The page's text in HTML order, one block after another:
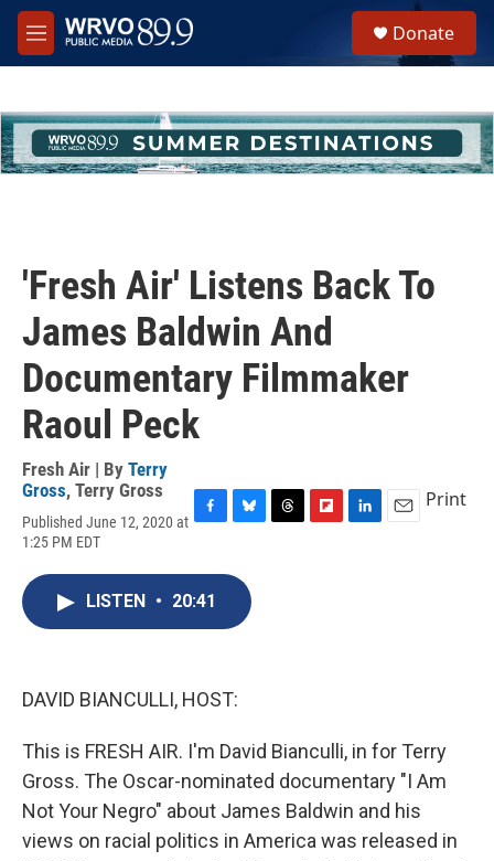
Skip to main content
M
e
h
u
e
Donate
'Fresh Air' Listens Back To
James Baldwin And
Documentary Filmmaker
Raoul Peck
Fresh Air | By Terry
Gross, Terry Gross
Published June 12, 2020 at
1:25 PM EDT
c
e
b
o
u
k
Print
LISTEN • 20:41
DAVID BIANCULLI, HOST:
This is FRESH AIR. I'm David Bianculli, in for Terry
Gross. The Oscar-nominated documentary "I Am
Not Your Negro" about James Baldwin and his
views on racial politics in America was released in